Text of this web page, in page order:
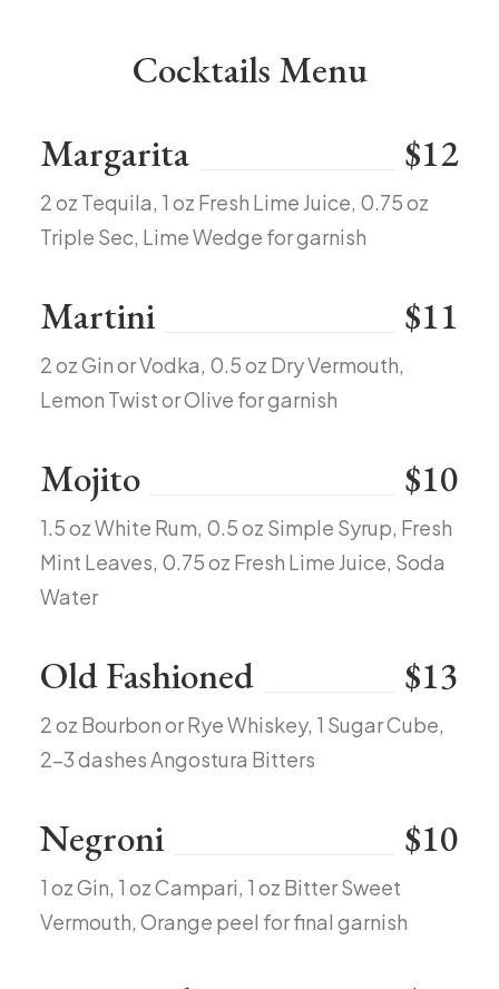
Cocktails Menu
Margarita
$12
2 oz Tequila, 1 oz Fresh Lime Juice, 0.75 oz
Triple Sec, Lime Wedge for garnish
Martini $11
2 oz Gin or Vodka, 0.5 oz Dry Vermouth,
Lemon Twist or Olive for garnish
Mojito $10
1.5 oz White Rum, 0.5 oz Simple Syrup, Fresh
Mint Leaves, 0.75 oz Fresh Lime Juice, Soda
Water
Old Fashioned $13
2 oz Bourbon or Rye Whiskey, 1 Sugar Cube,
2-3 dashes Angostura Bitters
Negroni $10
1 oz Gin, 1 oz Campari, 1 oz Bitter Sweet
Vermouth, Orange peel for final garnish